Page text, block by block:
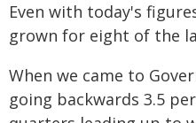
Even with today's
grown for eight of the
When we came to
going backwards 3.5